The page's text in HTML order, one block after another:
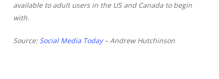
available to adult users in the US and Canada to begin
with.
Source: Social Media Today– Andrew Hutchinson